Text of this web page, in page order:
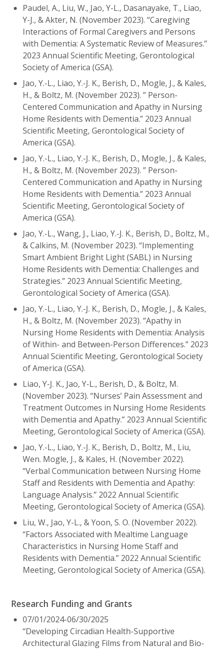
Paudel, A., Liu, W., Jao, Y-L., Dasanayake, T., Liao,
Y-J., & Akter, N. (November 2023). “Caregiving
Interactions of Formal Caregivers and Persons
with Dementia: A Systematic Review of Measures.”
2023 Annual Scientific Meeting, Gerontological
Society of America (GSA).
Jao, Y.-L., Liao, Y.-J. K., Berish, D., Mogle, J., & Kales,
H., & Boltz, M. (November 2023). ” Person-
Centered Communication and Apathy in Nursing
Home Residents with Dementia.” 2023 Annual
Scientific Meeting, Gerontological Society of
America (GSA).
Jao, Y.-L., Liao, Y.-J. K., Berish, D., Mogle, J., & Kales,
H., & Boltz, M. (November 2023). ” Person-
Centered Communication and Apathy in Nursing
Home Residents with Dementia.” 2023 Annual
Scientific Meeting, Gerontological Society of
America (GSA).
Jao, Y.-L., Wang, J., Liao, Y.-J. K., Berish, D., Boltz, M.,
& Calkins, M. (November 2023). “Implementing
Smart Ambient Bright Light (SABL) in Nursing
Home Residents with Dementia: Challenges and
Strategies.” 2023 Annual Scientific Meeting,
Gerontological Society of America (GSA).
Jao, Y.-L., Liao, Y.-J. K., Berish, D., Mogle, J., & Kales,
H., & Boltz, M. (November 2023). “Apathy in
Nursing Home Residents with Dementia: Analysis
of Within- and Between-Person Differences.” 2023
Annual Scientific Meeting, Gerontological Society
of America (GSA).
Liao, Y-J. K., Jao, Y-L., Berish, D., & Boltz, M.
(November 2023). “Nurses’ Pain Assessment and
Treatment Outcomes in Nursing Home Residents
with Dementia and Apathy.” 2023 Annual Scientific
Meeting, Gerontological Society of America (GSA).
Jao, Y.-L., Liao, Y.-J. K., Berish, D., Boltz, M., Liu,
Wen. Mogle, J., & Kales, H. (November 2022).
“Verbal Communication between Nursing Home
Staff and Residents with Dementia and Apathy:
Language Analysis.” 2022 Annual Scientific
Meeting, Gerontological Society of America (GSA).
Liu, W., Jao, Y-L., & Yoon, S. O. (November 2022).
“Factors Associated with Mealtime Language
Characteristics in Nursing Home Staff and
Residents with Dementia.” 2022 Annual Scientific
Meeting, Gerontological Society of America (GSA).
Research Funding and Grants
07/01/2024-06/30/2025
“Developing Circadian Health-Supportive
Architectural Glazing Films from Natural and Bio-